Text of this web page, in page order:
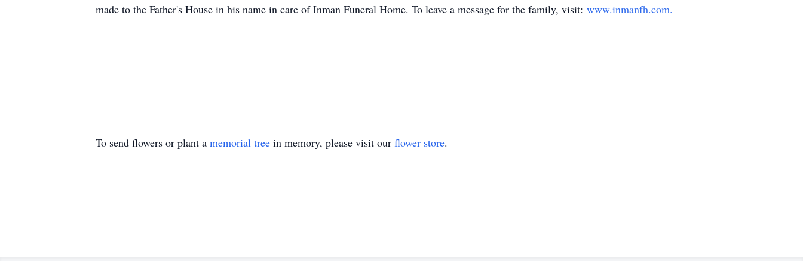
made to the Father's House in his name in care of Inman Funeral Home. To leave a message for the family, visit: www.inmanfh.com.
To send flowers or plant a memorial tree in memory, please visit our flower store.